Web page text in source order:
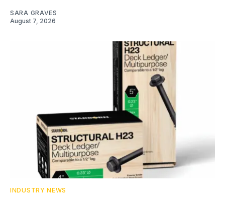
SARA GRAVES
August 7, 2026
INDUSTRY NEWS